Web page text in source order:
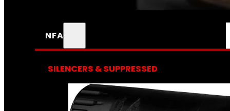
NFA
SILENCERS & SUPPRESSED